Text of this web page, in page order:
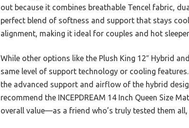
out because it combines breathable Tencel fabric,
perfect blend of softness and support that stays
alignment, making it ideal for couples and hot
While other options like the Plush King 12″ Hybrid
same level of support technology or cooling
the advanced support and airflow of the hybrid
recommend the INCEPDREAM 14 Inch Queen Size
overall value—as a friend who’s truly tested them